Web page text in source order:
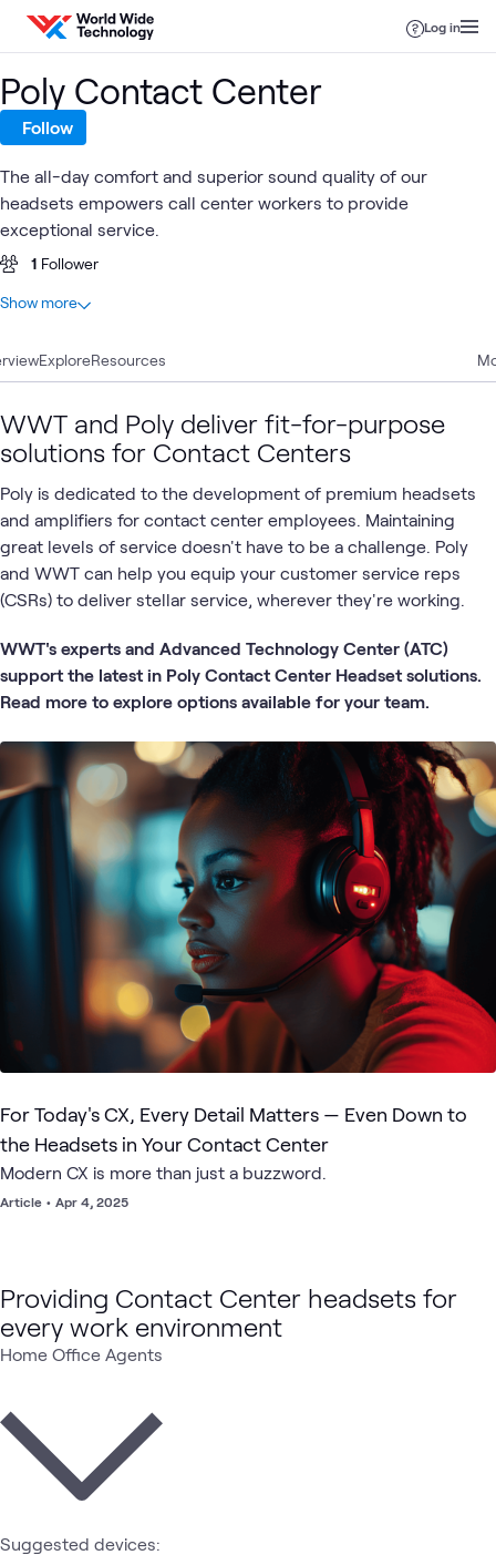
Skip to content
Log in
ExploreResources
WWT and Poly deliver fit-for-purpose
solutions for Contact Centers
Poly is dedicated to the development of premium headsets
and amplifiers for contact center employees. Maintaining
great levels of service doesn't have to be a challenge. Poly
and WWT can help you equip your customer service reps
(CSRs) to deliver stellar service, wherever they're working.
WWT's experts and Advanced Technology Center (ATC)
support the latest in Poly Contact Center Headset solutions.
Read more to explore options available for your team.
For Today's CX, Every Detail Matters — Even Down to
the Headsets in Your Contact Center
Modern CX is more than just a buzzword.
Article • Apr 4, 2025
Providing Contact Center headsets for
every work environment
Home Office Agents
Suggested devices:
Poly Contact Center
Follow
The all-day comfort and superior sound quality of our
headsets empowers call center workers to provide
exceptional service.
1 Follower
At a glance
2 Articles
What's related
Digital
Workspace
Poly
Poly
Premium
Contact
Show more